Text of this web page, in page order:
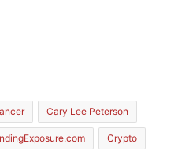
Cary Lee Peterson
Crypto